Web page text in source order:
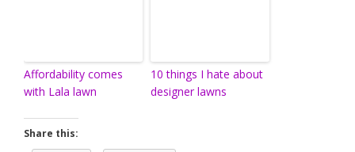
Affordability comes
with Lala lawn
10 things I hate about
designer lawns
Share this: